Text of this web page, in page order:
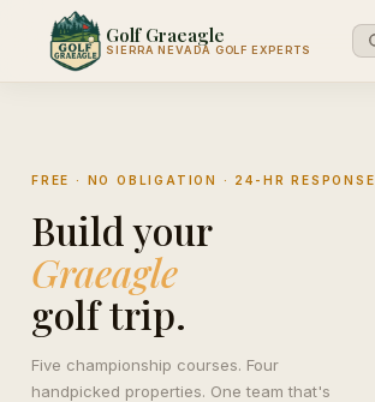
Golf Graeagle
SIERRA NEVADA GOLF EXPERTS
FREE · NO OBLIGATION · 24-HR RESPONSE
Build your
Graeagle
golf trip.
Five championship courses. Four
handpicked properties. One team that's